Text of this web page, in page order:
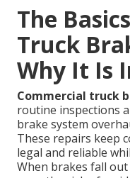
The
Truck
Why It Is
Commercial truck
routine inspections
brake system
These repairs keep
legal and reliable
When brakes fall